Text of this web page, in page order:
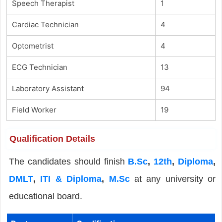
Speech Therapist 1
Cardiac Technician 4
Optometrist 4
ECG Technician 13
Laboratory Assistant 94
Field Worker 19
Qualification Details
The candidates should finish B.Sc, 12th, Diploma,
DMLT, ITI & Diploma, M.Scat any university or
educational board.